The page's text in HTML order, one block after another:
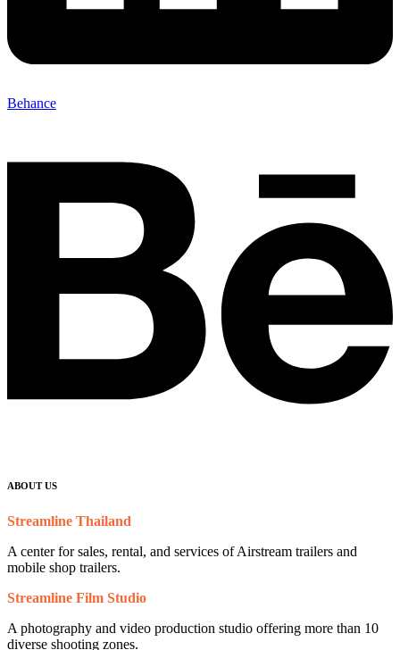
Behance
ABOUT US
Streamline Thailand
A center for sales, rental, and services of Airstream trailers and
mobile shop trailers.
Streamline Film Studio
A photography and video production studio offering more than 10
diverse shooting zones.